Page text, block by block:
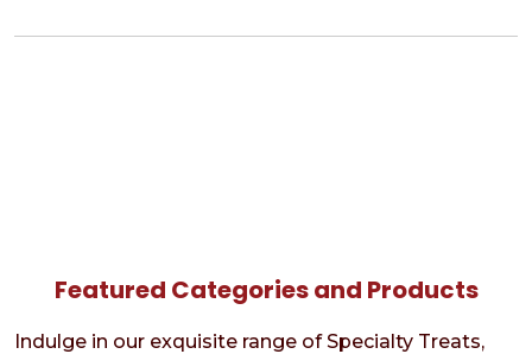
Featured Categories and Products
Indulge in our exquisite range of Specialty Treats,